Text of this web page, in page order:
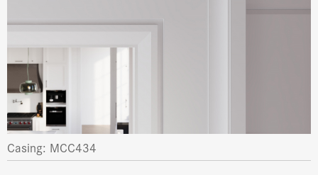
Casing: MCC434